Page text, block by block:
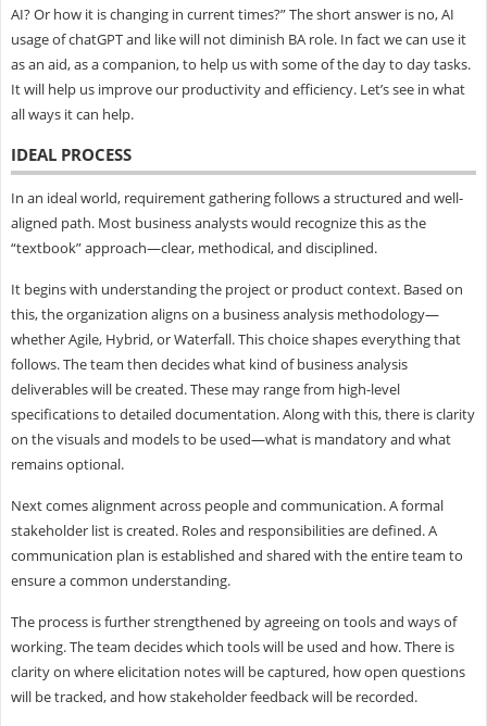
AI? Or how it is changing in current times?” The short answer is no, AI
usage of chatGPT and like will not diminish BA role. In fact we can use it
as an aid, as a companion, to help us with some of the day to day tasks.
It will help us improve our productivity and efficiency. Let’s see in what
all ways it can help.
IDEAL PROCESS
In an ideal world, requirement gathering follows a structured and well-
aligned path. Most business analysts would recognize this as the
“textbook” approach—clear, methodical, and disciplined.
It begins with understanding the project or product context. Based on
this, the organization aligns on a business analysis methodology—
whether Agile, Hybrid, or Waterfall. This choice shapes everything that
follows. The team then decides what kind of business analysis
deliverables will be created. These may range from high-level
specifications to detailed documentation. Along with this, there is clarity
on the visuals and models to be used—what is mandatory and what
remains optional.
Next comes alignment across people and communication. A formal
stakeholder list is created. Roles and responsibilities are defined. A
communication plan is established and shared with the entire team to
ensure a common understanding.
The process is further strengthened by agreeing on tools and ways of
working. The team decides which tools will be used and how. There is
clarity on where elicitation notes will be captured, how open questions
will be tracked, and how stakeholder feedback will be recorded.